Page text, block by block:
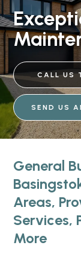
CALL US
SEND US
General
Areas,
Services,
More